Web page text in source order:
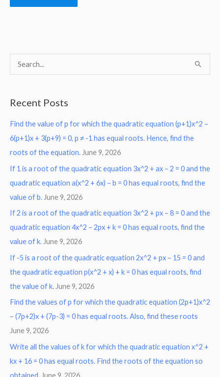
c
h
f
o
r
:
Recent Posts
Find the value of p for which the quadratic equation (p+1)x^2 –
6(p+1)x + 3(p+9) = 0, p ≠ -1 has equal roots. Hence, find the
roots of the equation. June 9, 2026
If 1 is a root of the quadratic equation 3x^2 + ax – 2 = 0 and the
quadratic equation a(x^2 + 6x) – b = 0 has equal roots, find the
value of b. June 9, 2026
If 2 is a root of the quadratic equation 3x^2 + px – 8 = 0 and the
quadratic equation 4x^2 – 2px + k = 0 has equal roots, find the
value of k. June 9, 2026
If -5 is a root of the quadratic equation 2x^2 + px – 15 = 0 and
the quadratic equation p(x^2 + x) + k = 0 has equal roots, find
the value of k. June 9, 2026
Find the values of p for which the quadratic equation (2p+1)x^2
– (7p+2)x + (7p-3) = 0 has equal roots. Also, find these roots
June 9, 2026
Write all the values of k for which the quadratic equation x^2 +
kx + 16 = 0 has equal roots. Find the roots of the equation so
obtained. June 9, 2026